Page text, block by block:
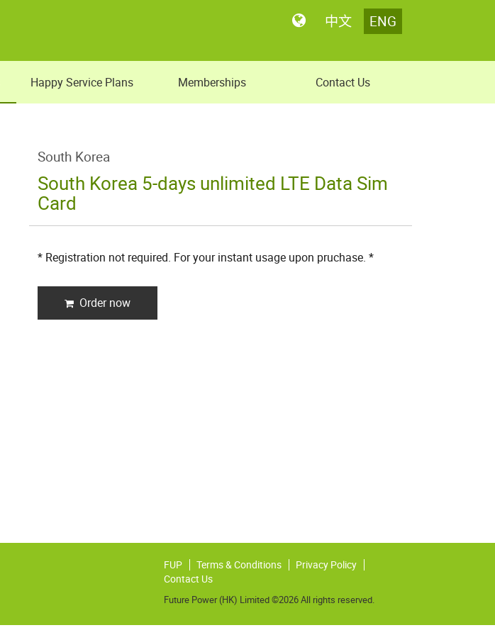
中文 ENG
Happy Service Plans Memberships Contact Us
South Korea
South Korea 5-days unlimited LTE Data Sim
Card
* Registration not required. For your instant usage upon pruchase. *
Order now
FUP Terms & Conditions
Privacy Policy
Contact Us
Future Power (HK) Limited ©2026 All rights reserved.